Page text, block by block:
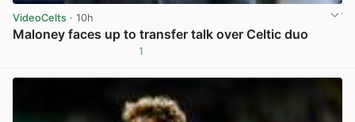
VideoCelts · 10h
Maloney faces up to transfer talk over Celtic duo
1